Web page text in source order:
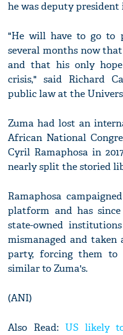
he was deputy president
"He will have to go to
several months now
and that his only
crisis," said Richard
public law at the
Zuma had lost an
African National
Cyril Ramaphosa in
nearly split the storied
Ramaphosa
platform and has
state-owned
mismanaged and
party, forcing them to
similar to Zuma's.
(ANI)
Also Read: US likely